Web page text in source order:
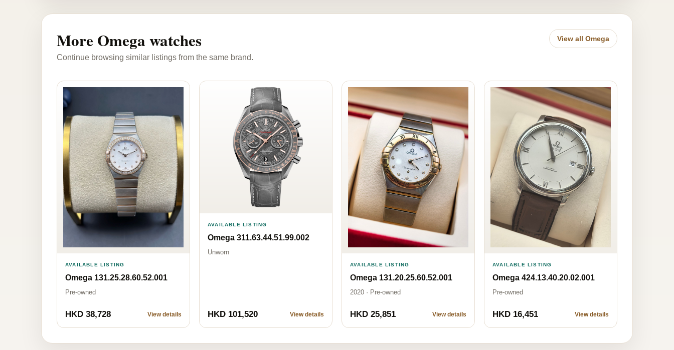
More Omega watches
Continue browsing similar listings from the same brand.
View all Omega
AVAILABLE LISTING
Omega 131.25.28.60.52.001
Pre-owned
HKD 38,728 View details
AVAILABLE LISTING
Omega 311.63.44.51.99.002
Unworn
HKD 101,520 View details
AVAILABLE LISTING
Omega 131.20.25.60.52.001
2020 · Pre-owned
HKD 25,851 View details
AVAILABLE LISTING
Omega 424.13.40.20.02.001
Pre-owned
HKD 16,451 View details